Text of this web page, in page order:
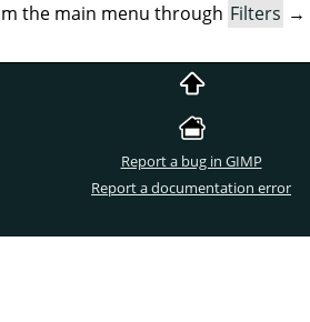
the main menu through Filters →
Report a bug in GIMP
Report a documentation error